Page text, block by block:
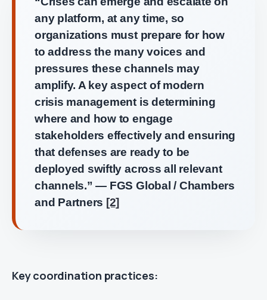
any platform, at any time, so
organizations must prepare for how
to address the many voices and
pressures these channels may
amplify. A key aspect of modern
crisis management is determining
where and how to engage
stakeholders effectively and ensuring
that defenses are ready to be
deployed swiftly across all relevant
channels.” — FGS Global / Chambers
and Partners [2]
Key coordination practices: